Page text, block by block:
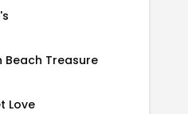
Beach Treasure
Love